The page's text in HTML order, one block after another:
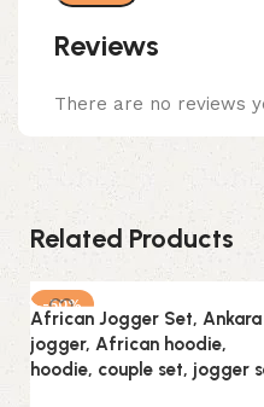
Reviews
There are no reviews
Related Products
-50%
African Jogger Set, Ankara
jogger, African hoodie,
hoodie, couple set, jogger